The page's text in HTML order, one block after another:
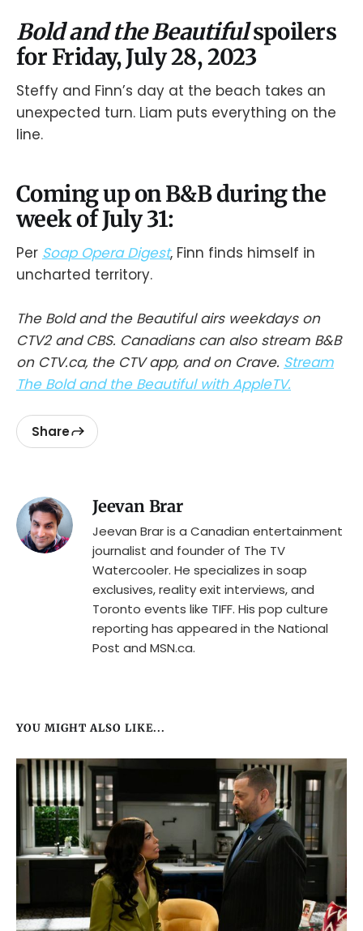
Bold and the Beautifulspoilers
for Friday, July 28, 2023
Steffy and Finn’s day at the beach takes an
unexpected turn. Liam puts everything on the
line.
Coming up on B&B during the
week of July 31:
Per Soap Opera Digest, Finn finds himself in
uncharted territory.
The Bold and the Beautiful airs weekdays on
CTV2 and CBS. Canadians can also stream B&B
on CTV.ca, the CTV app, and on Crave. Stream
The Bold and the Beautiful with AppleTV.
Share
Jeevan Brar
Jeevan Brar is a Canadian entertainment
journalist and founder of The TV
Watercooler. He specializes in soap
exclusives, reality exit interviews, and
Toronto events like TIFF. His pop culture
reporting has appeared in the National
Post and MSN.ca.
YOU MIGHT ALSO LIKE...